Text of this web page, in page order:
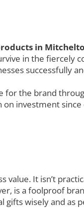
in
in the fiercely
successfully
for the brand
investment
It isn’t
is a foolproof
gifts wisely and as